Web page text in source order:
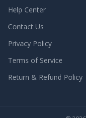
Help Center
Contact Us
Privacy Policy
Terms of Service
Return & Refund Policy